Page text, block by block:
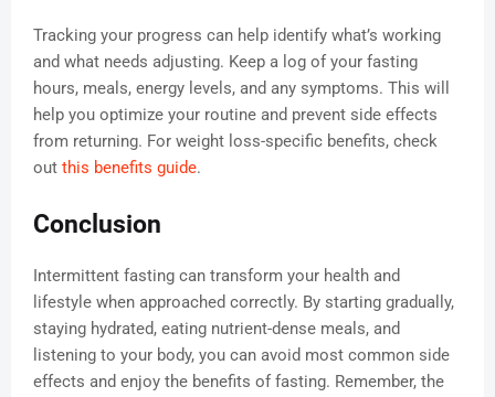
Tracking your progress can help identify what’s working
and what needs adjusting. Keep a log of your fasting
hours, meals, energy levels, and any symptoms. This will
help you optimize your routine and prevent side effects
from returning. For weight loss-specific benefits, check
out this benefits guide.
Conclusion
Intermittent fasting can transform your health and
lifestyle when approached correctly. By starting gradually,
staying hydrated, eating nutrient-dense meals, and
listening to your body, you can avoid most common side
effects and enjoy the benefits of fasting. Remember, the